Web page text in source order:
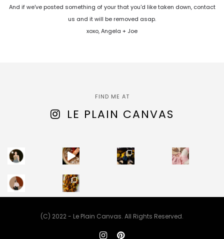
And if we've posted something of your that you'd like taken down, contact
us and it will be removed asap.
xoxo, Angela + Joe
FIND ME AT
LE PLAIN CANVAS
(C) 2022 - Le Plain Canvas. All Rights Reserved.